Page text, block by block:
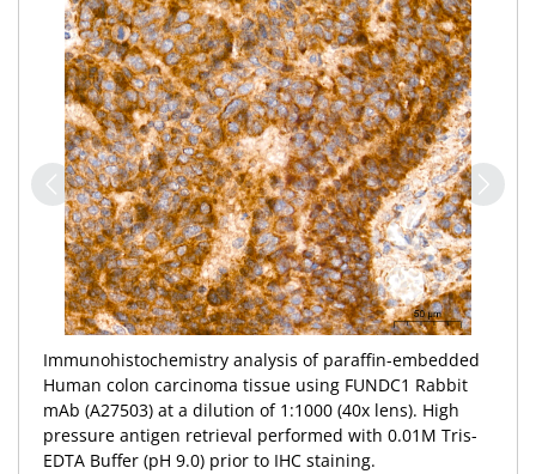
Immunohistochemistry analysis of paraffin-embedded
Human colon tissue using FUNDC1 Rabbit mAb
(A27503) at a dilution of 1:1000 (40x lens). High
pressure antigen retrieval performed with 0.01M Tris-
EDTA Buffer (pH 9.0) prior to IHC staining.